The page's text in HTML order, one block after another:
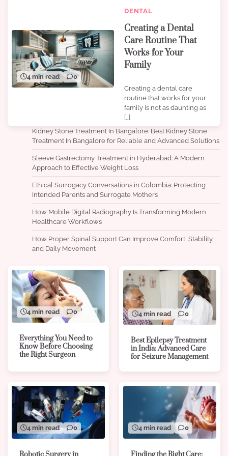
4 min read 0
DENTAL
Creating a Dental
Care Routine That
Works for Your
Family
Creating a dental care
routine that works for your
family is not as daunting as
[…]
Kidney Stone Treatment In Bangalore: Best Kidney Stone
Treatment In Bangalore for Reliable and Advanced Solutions
Sleeve Gastrectomy Treatment in Hyderabad: A Modern
Approach to Effective Weight Loss
Ethical Surrogacy Conversations in Colombia: Protecting
Intended Parents and Surrogate Mothers
How Mobile Digital Radiography Is Transforming Modern
Healthcare Workflows
How Proper Spinal Support Can Improve Comfort, Stability,
and Daily Movement
4 min read 0
Everything You Need to
Know Before Choosing
the Right Surgeon
4 min read 0
Best Epilepsy Treatment
in India: Advanced Care
for Seizure Management
4 min read 0 4 min read 0